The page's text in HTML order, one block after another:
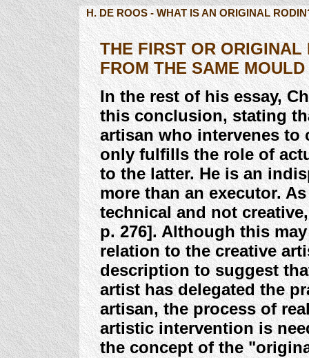
H. DE ROOS - WHAT IS AN ORIGINAL
THE FIRST OR
FROM THE SAME MOULD
In the rest of his essay,
this conclusion, stating
artisan who intervenes
only fulfills the role of
to the latter. He is an
more than an executor.
technical and not
p. 276]. Although this
relation to the creative
description to suggest
artist has delegated the
artisan, the process of
artistic intervention is
the concept of the